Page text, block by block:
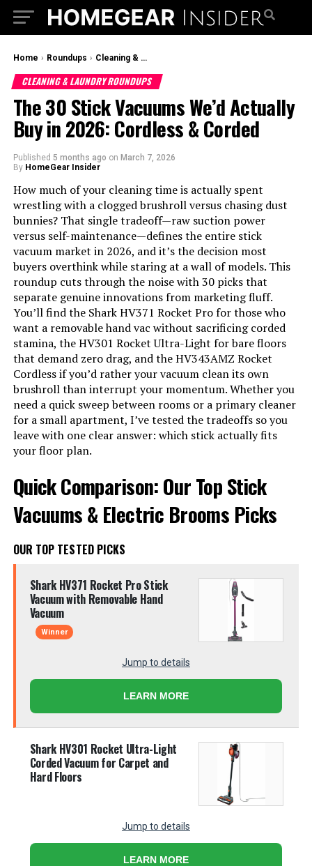
Home › Roundups › Cleaning & Laundry Roundups
CLEANING & LAUNDRY ROUNDUPS
The 30 Stick Vacuums We’d Actually
Buy in 2026: Cordless & Corded
Published 5 months ago on March 7, 2026
By HomeGear Insider
How much of your cleaning time is actually spent
wrestling with a clogged brushroll versus chasing dust
bunnies? That single tradeoff—raw suction power
versus self-maintenance—defines the entire stick
vacuum market in 2026, and it’s the decision most
buyers overthink while staring at a wall of models. This
roundup cuts through the noise with 30 picks that
separate genuine innovations from marketing fluff.
You’ll find the Shark HV371 Rocket Pro for those who
want a removable hand vac without sacrificing corded
stamina, the HV301 Rocket Ultra-Light for bare floors
that demand zero drag, and the HV343AMZ Rocket
Cordless if you’d rather your vacuum clean its own
brushroll than interrupt your momentum. Whether you
need a quick sweep between rooms or a primary cleaner
for a small apartment, I’ve tested the tradeoffs so you
leave with one clear answer: which stick actually fits
your floor plan.
Quick Comparison: Our Top Stick
Vacuums & Electric Brooms Picks
OUR TOP TESTED PICKS
Shark HV371 Rocket Pro Stick
Vacuum with Removable Hand
Vacuum
Winner
Jump to details
LEARN MORE
Shark HV301 Rocket Ultra-Light
Corded Vacuum for Carpet and
Hard Floors
Jump to details
LEARN MORE